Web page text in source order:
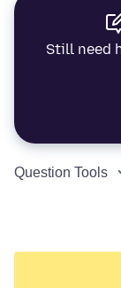
Still need
Question Tools